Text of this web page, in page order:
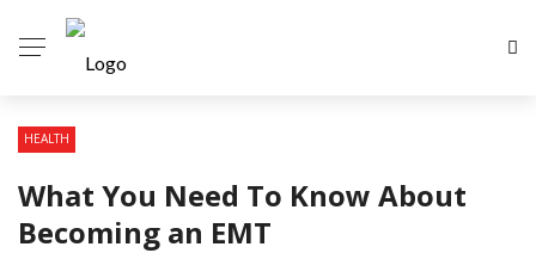
HEALTH
What You Need To Know About
Becoming an EMT